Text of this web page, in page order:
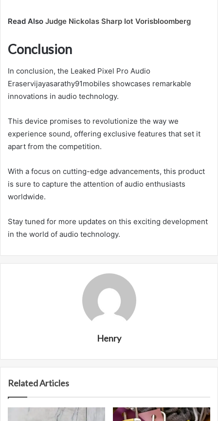
Read Also Judge Nickolas Sharp Iot Vorisbloomberg
Conclusion
In conclusion, the Leaked Pixel Pro Audio
Eraservijayasarathy91mobiles showcases remarkable
innovations in audio technology.
This device promises to revolutionize the way we
experience sound, offering exclusive features that set it
apart from the competition.
With a focus on cutting-edge advancements, this product
is sure to capture the attention of audio enthusiasts
worldwide.
Stay tuned for more updates on this exciting development
in the world of audio technology.
Henry
Related Articles